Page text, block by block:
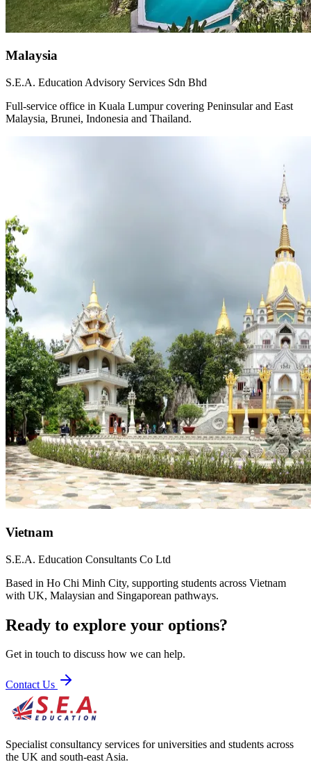
Malaysia
S.E.A. Education Advisory Services Sdn Bhd
Full-service office in Kuala Lumpur covering Peninsular and East
Malaysia, Brunei, Indonesia and Thailand.
Vietnam
S.E.A. Education Consultants Co Ltd
Based in Ho Chi Minh City, supporting students across Vietnam
with UK, Malaysian and Singaporean pathways.
Ready to explore your options?
Get in touch to discuss how we can help.
Contact Us
Specialist consultancy services for universities and students across
the UK and south-east Asia.